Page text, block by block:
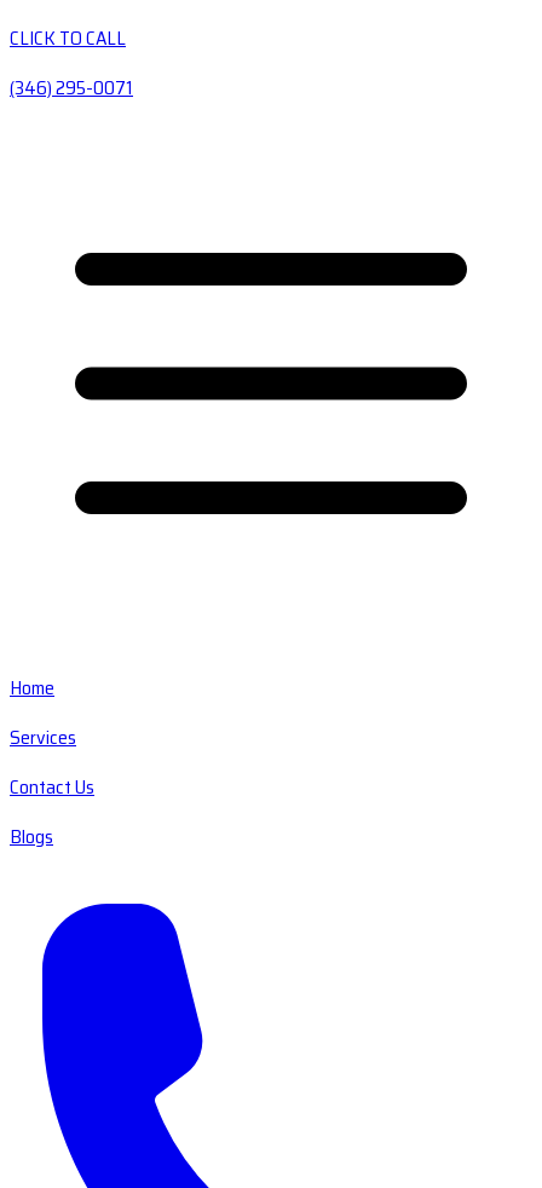
CLICK TO CALL
(346) 295-0071
Home
Services
Contact Us
Blogs